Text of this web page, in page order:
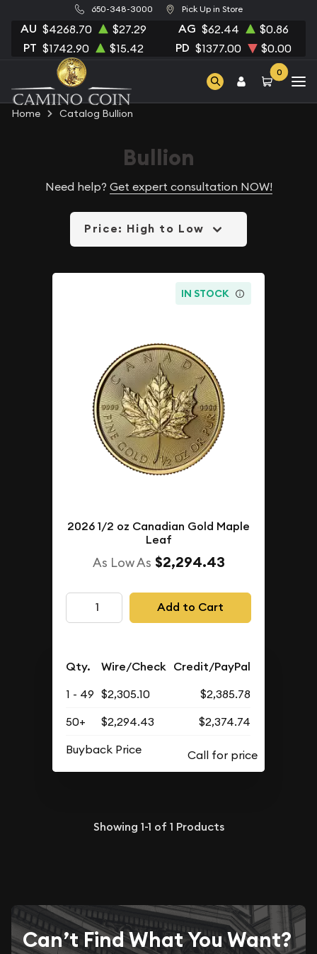
650-348-3000 Pick Up in Store
AU $4268.70 $27.29 AG $62.44 $0.86
PT $1742.90 $15.42 PD $1377.00 $0.00
0
Home Catalog Bullion
Bullion
Need help? Get expert consultation NOW!
Price: High to Low
IN STOCK
2026 1/2 oz Canadian Gold Maple
Leaf
As Low As $2,294.43
Add to Cart
Qty. Wire/Check Credit/PayPal
1 - 49 $2,305.10
$2,385.78
50+
$2,294.43
$2,374.74
Buyback Price
Showing 1-1 of 1 Products
Can’t Find What You Want?